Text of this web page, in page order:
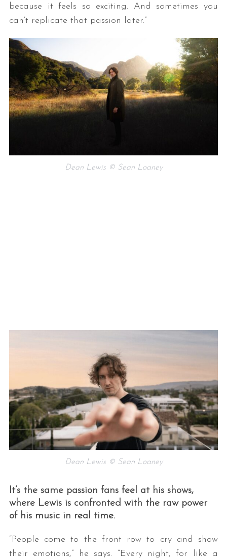
because it feels so exciting. And sometimes you
can’t replicate that passion later.”
Dean Lewis © Sean Loaney
Dean Lewis © Sean Loaney
It’s the same passion fans feel at his shows,
where Lewis is confronted with the raw power
of his music in real time.
“People come to the front row to cry and show
their emotions,” he says. “Every night, for like a